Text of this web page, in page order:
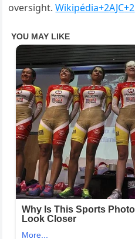
oversight.Wikipédia+2AJC+2